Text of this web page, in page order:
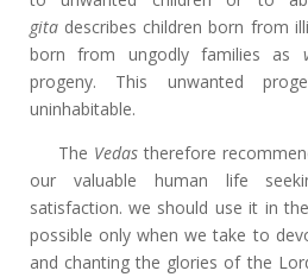
gitadescribes children born from
born from ungodly families as
progeny. This unwanted
uninhabitable.
The Vedastherefore
our valuable human life
satisfaction. we should use it in
possible only when we take to
and chanting the glories of the